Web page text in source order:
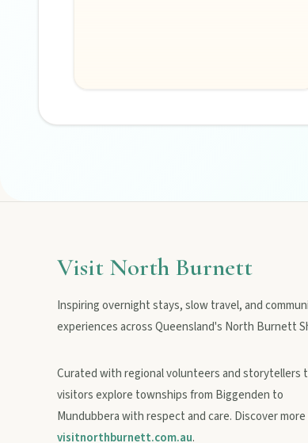
Visit North Burnett
Inspiring overnight stays, slow travel, and
experiences across Queensland's North Burnett
Curated with regional volunteers and storytellers
visitors explore townships from Biggenden to
Mundubbera with respect and care. Discover
visitnorthburnett.com.au.